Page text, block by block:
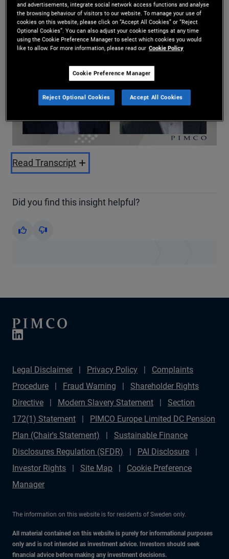
Share
Play
Read Transcript
Did you find this insight helpful?
Yes No
Legal Disclaimer Privacy Policy
Complaints
Procedure
Fraud Warning
Shareholder Rights
Directive
Modern Slavery Statement
Section
172(1) Statement
PIMCO Europe Limited DC Pension
Plan (Chair's Statement)
Sustainable Finance
Disclosures Regulation (SFDR)
PAI Disclosure
Investor Rights
Site Map
Cookie Preference
Manager
The information on this website is for residents of Sweden only.
All material contained on this website is purely for informational purposes
only and is not intended as investment advice. Investors should seek
financial advice before making any investment decisions.
and advertisements, integrate social network access functions and analyse
the browsing behaviour of visitors to our website. To manage your use of
cookies on this website, please click on “Accept All Cookies” or “Reject
Optional Cookies”. You can also adjust your cookie settings at any time
using the Cookie Preference Manager to select which cookies you would
like to allow. For more information, please read our Cookie Policy
Cookie Preference Manager
Reject Optional Cookies Accept All Cookies